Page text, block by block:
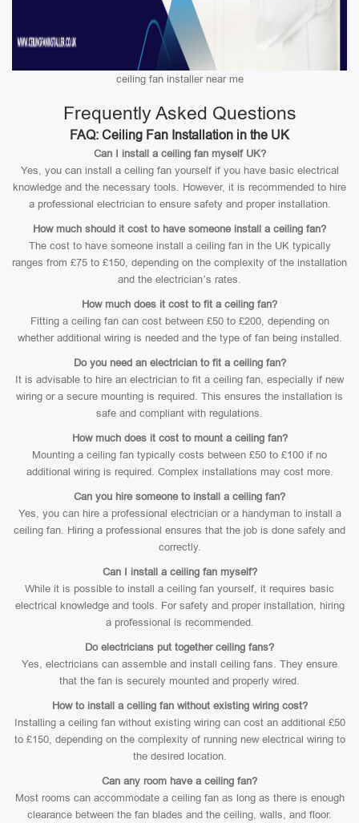
ceiling fan installer near me
Frequently Asked Questions
FAQ: Ceiling Fan Installation in the UK
Can I install a ceiling fan myself UK?
Yes, you can install a ceiling fan yourself if you have basic electrical
knowledge and the necessary tools. However, it is recommended to hire
a professional electrician to ensure safety and proper installation.
How much should it cost to have someone install a ceiling fan?
The cost to have someone install a ceiling fan in the UK typically
ranges from £75 to £150, depending on the complexity of the installation
and the electrician’s rates.
How much does it cost to fit a ceiling fan?
Fitting a ceiling fan can cost between £50 to £200, depending on
whether additional wiring is needed and the type of fan being installed.
Do you need an electrician to fit a ceiling fan?
It is advisable to hire an electrician to fit a ceiling fan, especially if new
wiring or a secure mounting is required. This ensures the installation is
safe and compliant with regulations.
How much does it cost to mount a ceiling fan?
Mounting a ceiling fan typically costs between £50 to £100 if no
additional wiring is required. Complex installations may cost more.
Can you hire someone to install a ceiling fan?
Yes, you can hire a professional electrician or a handyman to install a
ceiling fan. Hiring a professional ensures that the job is done safely and
correctly.
Can I install a ceiling fan myself?
While it is possible to install a ceiling fan yourself, it requires basic
electrical knowledge and tools. For safety and proper installation, hiring
a professional is recommended.
Do electricians put together ceiling fans?
Yes, electricians can assemble and install ceiling fans. They ensure
that the fan is securely mounted and properly wired.
How to install a ceiling fan without existing wiring cost?
Installing a ceiling fan without existing wiring can cost an additional £50
to £150, depending on the complexity of running new electrical wiring to
the desired location.
Can any room have a ceiling fan?
Most rooms can accommodate a ceiling fan as long as there is enough
clearance between the fan blades and the ceiling, walls, and floor.